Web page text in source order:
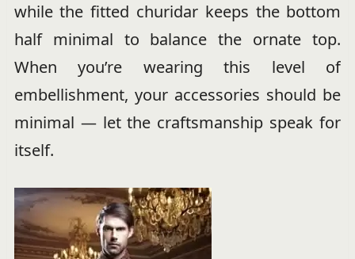
while the fitted churidar keeps the bottom
half minimal to balance the ornate top.
When you’re wearing this level of
embellishment, your accessories should be
minimal — let the craftsmanship speak for
itself.